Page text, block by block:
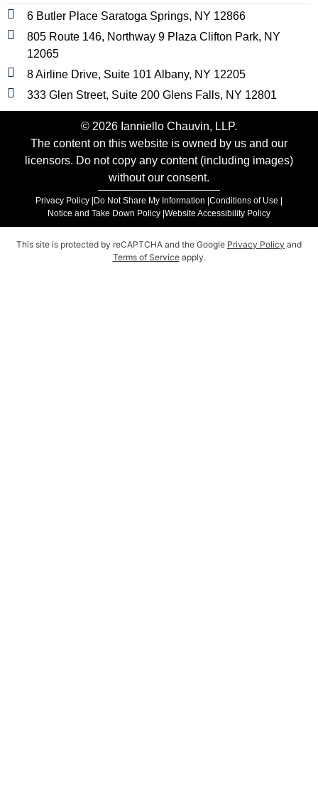
6 Butler Place Saratoga Springs, NY 12866
805 Route 146, Northway 9 Plaza Clifton Park, NY
12065
8 Airline Drive, Suite 101 Albany, NY 12205
333 Glen Street, Suite 200 Glens Falls, NY 12801
© 2026 Ianniello Chauvin, LLP.
The content on this website is owned by us and our
licensors. Do not copy any content (including images)
without our consent.
Privacy Policy |Do Not Share My Information |Conditions of Use |
Notice and Take Down Policy |Website Accessibility Policy
This site is protected by reCAPTCHA and the Google Privacy Policy and
Terms of Serviceapply.